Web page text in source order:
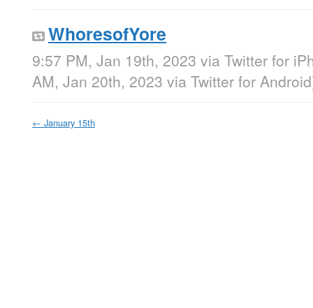
WhoresofYore
9:57 PM, Jan 19th, 2023 via Twitter for
AM, Jan 20th, 2023 via Twitter for Android
← January 15th